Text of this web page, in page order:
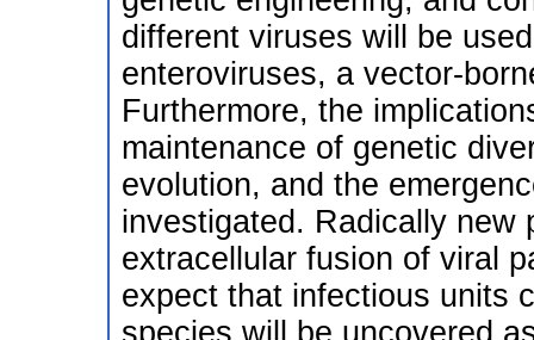
different viruses will be
enteroviruses, a vector-
Furthermore, the
maintenance of genetic
evolution, and the
investigated. Radically new
extracellular fusion of viral
expect that infectious units